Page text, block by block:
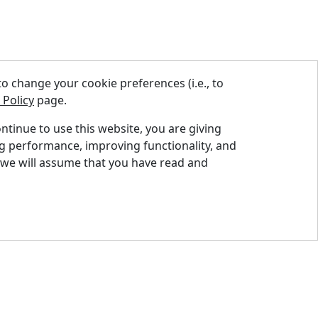
change your cookie preferences (i.e., to
page.
to use this website, you are giving
performance, improving functionality, and
will assume that you have read and
A Dealer
A Quote